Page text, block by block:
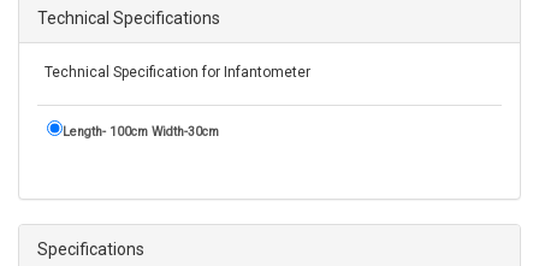
Technical Specifications
Technical Specification for Infantometer
Length- 100cm Width-30cm
Specifications